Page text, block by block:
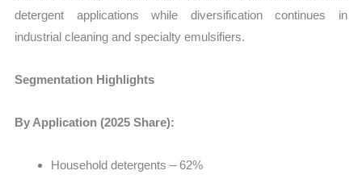
detergent applications while diversification continues in
industrial cleaning and specialty emulsifiers.
Segmentation Highlights
By Application (2025 Share):
Household detergents – 62%